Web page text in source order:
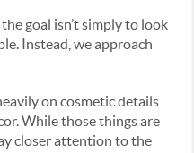
goal isn’t simply to look
Instead, we approach
on cosmetic details
While those things are
closer attention to the